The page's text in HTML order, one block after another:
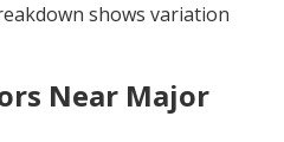
shows variation
Near Major